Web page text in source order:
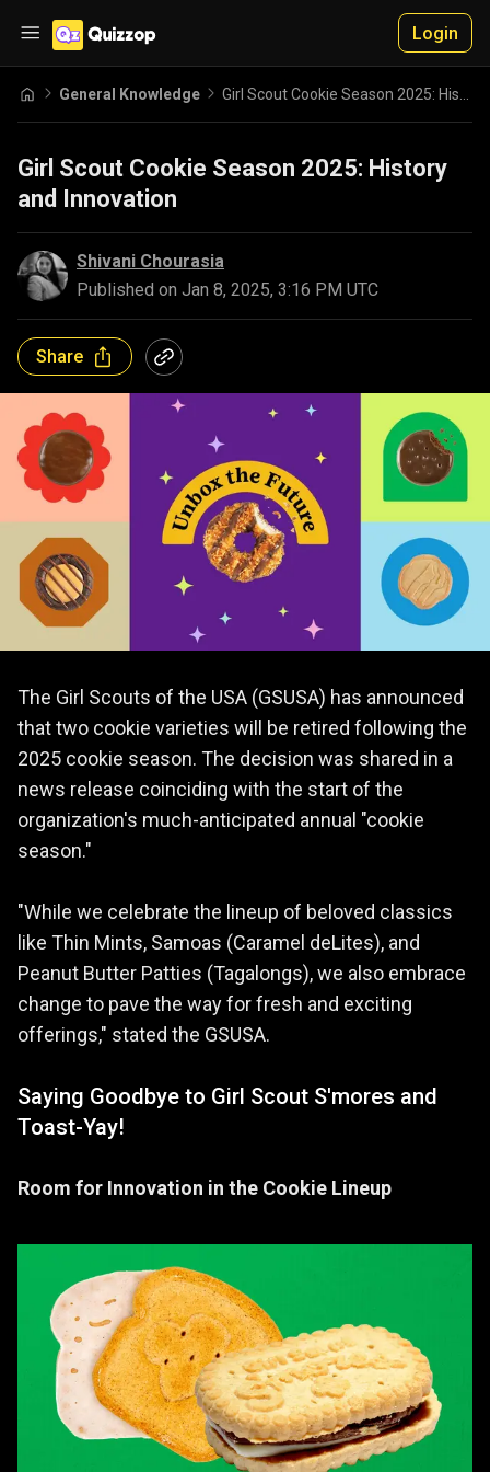
Login
General Knowledge
Girl Scout Cookie Season 2025: History
and Innovation
Shivani Chourasia
Published on Jan 8, 2025, 3:16 PM UTC
Share
The Girl Scouts of the USA (GSUSA) has announced
that two cookie varieties will be retired following the
2025 cookie season. The decision was shared in a
news release coinciding with the start of the
organization's much-anticipated annual "cookie
season."
"While we celebrate the lineup of beloved classics
like Thin Mints, Samoas (Caramel deLites), and
Peanut Butter Patties (Tagalongs), we also embrace
change to pave the way for fresh and exciting
offerings," stated the GSUSA.
Saying Goodbye to Girl Scout S'mores and
Toast-Yay!
Room for Innovation in the Cookie Lineup